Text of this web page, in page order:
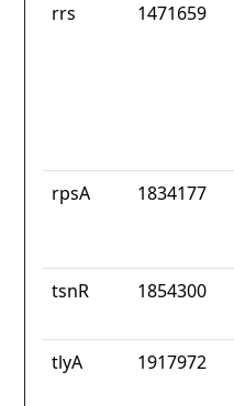
rrs 1471659
rpsA 1834177
tsnR 1854300
tlyA 1917972